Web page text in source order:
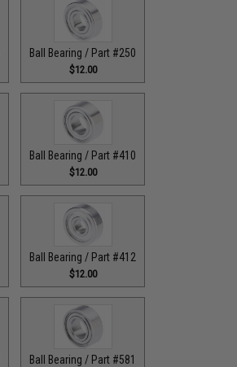
Ball Bearing / Part #250
$12.00
Ball Bearing / Part #410
$12.00
Ball Bearing / Part #412
$12.00
Ball Bearing / Part #581